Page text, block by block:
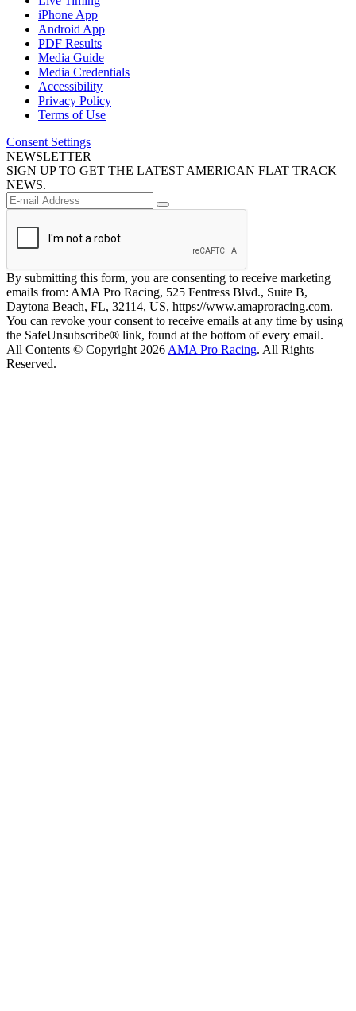
iPhone App
Android App
PDF Results
Media Guide
Media Credentials
Accessibility
Privacy Policy
Terms of Use
Consent Settings
NEWSLETTER
SIGN UP TO GET THE LATEST AMERICAN FLAT TRACK
NEWS.
By submitting this form, you are consenting to receive marketing
emails from: AMA Pro Racing, 525 Fentress Blvd., Suite B,
Daytona Beach, FL, 32114, US, https://www.amaproracing.com.
You can revoke your consent to receive emails at any time by using
the SafeUnsubscribe® link, found at the bottom of every email.
All Contents © Copyright 2026 AMA Pro Racing. All Rights
Reserved.